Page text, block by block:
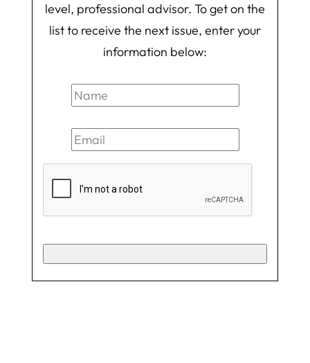
level, professional advisor. To get on the
list to receive the next issue, enter your
information below: